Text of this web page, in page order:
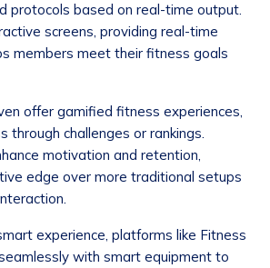
protocols based on real-time output.
screens, providing real-time
members meet their fitness goals
offer gamified fitness experiences,
through challenges or rankings.
motivation and retention,
edge over more traditional setups
experience, platforms like Fitness
with smart equipment to